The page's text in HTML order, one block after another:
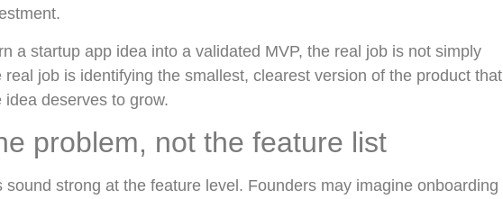
a startup app idea into a validated MVP, the real job is not simply
real job is identifying the smallest, clearest version of the product that
deserves to grow.
problem, not the feature list
sound strong at the feature level. Founders may imagine onboarding